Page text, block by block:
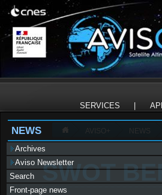
SERVICES
AVISO+ NEWS
SWOT
NEWS
Archives
Aviso Newsletter
Search
Front-page news
Panneau de gestion des cookies